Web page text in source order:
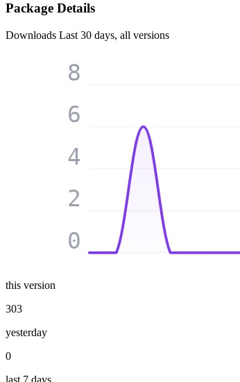
Package Details
Downloads Last 30 days, all versions
0
2
4
6
8
this version
303
yesterday
0
last 7 days